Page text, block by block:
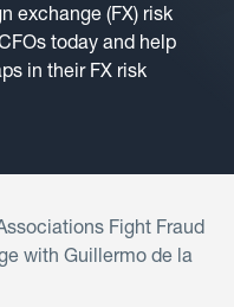
exchange (FX) risk
today and help
in their FX risk
Fight Fraud
with Guillermo de la